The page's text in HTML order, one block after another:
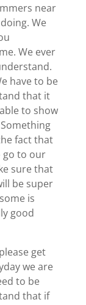
near
We
We ever
have to be
that it
to show
fact that
go to our
sure that
be super
is
good
get
we are
to be
that if